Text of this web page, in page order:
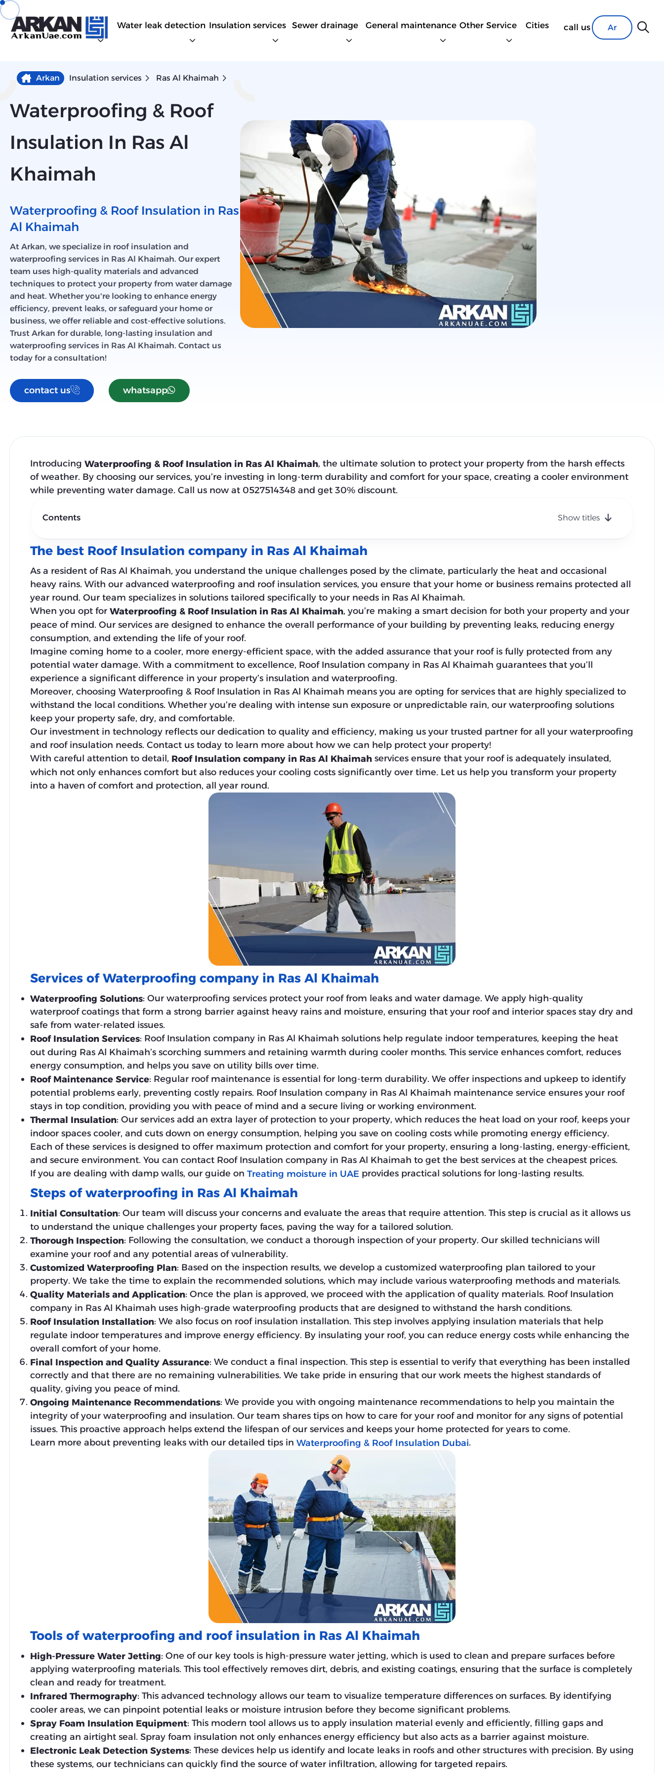
Water leak detection Insulation services Sewer drainage General maintenance Other Service Cities call us Ar
Arkan Insulation services Ras Al Khaimah
Waterproofing & Roof
Insulation In Ras Al
Khaimah
Waterproofing & Roof Insulation in Ras
Al Khaimah
At Arkan, we specialize in roof insulation and
waterproofing services in Ras Al Khaimah. Our expert
team uses high-quality materials and advanced
techniques to protect your property from water damage
and heat. Whether you're looking to enhance energy
efficiency, prevent leaks, or safeguard your home or
business, we offer reliable and cost-effective solutions.
Trust Arkan for durable, long-lasting insulation and
waterproofing services in Ras Al Khaimah. Contact us
today for a consultation!
contact us whatsapp
Introducing Waterproofing & Roof Insulation in Ras Al Khaimah, the ultimate solution to protect your property from the harsh effects
of weather. By choosing our services, you’re investing in long-term durability and comfort for your space, creating a cooler environment
while preventing water damage. Call us now at 0527514348 and get 30% discount.
Contents Show titles
The best Roof Insulation company in Ras Al Khaimah
As a resident of Ras Al Khaimah, you understand the unique challenges posed by the climate, particularly the heat and occasional
heavy rains. With our advanced waterproofing and roof insulation services, you ensure that your home or business remains protected all
year round. Our team specializes in solutions tailored specifically to your needs in Ras Al Khaimah.
When you opt for Waterproofing & Roof Insulation in Ras Al Khaimah, you’re making a smart decision for both your property and your
peace of mind. Our services are designed to enhance the overall performance of your building by preventing leaks, reducing energy
consumption, and extending the life of your roof.
Imagine coming home to a cooler, more energy-efficient space, with the added assurance that your roof is fully protected from any
potential water damage. With a commitment to excellence, Roof Insulation company in Ras Al Khaimah guarantees that you’ll
experience a significant difference in your property’s insulation and waterproofing.
Moreover, choosing Waterproofing & Roof Insulation in Ras Al Khaimah means you are opting for services that are highly specialized to
withstand the local conditions. Whether you’re dealing with intense sun exposure or unpredictable rain, our waterproofing solutions
keep your property safe, dry, and comfortable.
Our investment in technology reflects our dedication to quality and efficiency, making us your trusted partner for all your waterproofing
and roof insulation needs. Contact us today to learn more about how we can help protect your property!
With careful attention to detail, Roof Insulation company in Ras Al Khaimah services ensure that your roof is adequately insulated,
which not only enhances comfort but also reduces your cooling costs significantly over time. Let us help you transform your property
into a haven of comfort and protection, all year round.
Services of Waterproofing company in Ras Al Khaimah
Waterproofing Solutions: Our waterproofing services protect your roof from leaks and water damage. We apply high-quality
waterproof coatings that form a strong barrier against heavy rains and moisture, ensuring that your roof and interior spaces stay dry and
safe from water-related issues.
Roof Insulation Services: Roof Insulation company in Ras Al Khaimah solutions help regulate indoor temperatures, keeping the heat
out during Ras Al Khaimah’s scorching summers and retaining warmth during cooler months. This service enhances comfort, reduces
energy consumption, and helps you save on utility bills over time.
Roof Maintenance Service: Regular roof maintenance is essential for long-term durability. We offer inspections and upkeep to identify
potential problems early, preventing costly repairs. Roof Insulation company in Ras Al Khaimah maintenance service ensures your roof
stays in top condition, providing you with peace of mind and a secure living or working environment.
Thermal Insulation: Our services add an extra layer of protection to your property, which reduces the heat load on your roof, keeps your
indoor spaces cooler, and cuts down on energy consumption, helping you save on cooling costs while promoting energy efficiency.
Each of these services is designed to offer maximum protection and comfort for your property, ensuring a long-lasting, energy-efficient,
and secure environment. You can contact Roof Insulation company in Ras Al Khaimah to get the best services at the cheapest prices.
If you are dealing with damp walls, our guide on Treating moisture in UAE provides practical solutions for long-lasting results.
Steps of waterproofing in Ras Al Khaimah
Initial Consultation: Our team will discuss your concerns and evaluate the areas that require attention. This step is crucial as it allows us
to understand the unique challenges your property faces, paving the way for a tailored solution.
Thorough Inspection: Following the consultation, we conduct a thorough inspection of your property. Our skilled technicians will
examine your roof and any potential areas of vulnerability.
Customized Waterproofing Plan: Based on the inspection results, we develop a customized waterproofing plan tailored to your
property. We take the time to explain the recommended solutions, which may include various waterproofing methods and materials.
Quality Materials and Application: Once the plan is approved, we proceed with the application of quality materials. Roof Insulation
company in Ras Al Khaimah uses high-grade waterproofing products that are designed to withstand the harsh conditions.
Roof Insulation Installation: We also focus on roof insulation installation. This step involves applying insulation materials that help
regulate indoor temperatures and improve energy efficiency. By insulating your roof, you can reduce energy costs while enhancing the
overall comfort of your home.
Final Inspection and Quality Assurance: We conduct a final inspection. This step is essential to verify that everything has been installed
correctly and that there are no remaining vulnerabilities. We take pride in ensuring that our work meets the highest standards of
quality, giving you peace of mind.
Ongoing Maintenance Recommendations: We provide you with ongoing maintenance recommendations to help you maintain the
integrity of your waterproofing and insulation. Our team shares tips on how to care for your roof and monitor for any signs of potential
issues. This proactive approach helps extend the lifespan of our services and keeps your home protected for years to come.
Learn more about preventing leaks with our detailed tips in Waterproofing & Roof Insulation Dubai.
Tools of waterproofing and roof insulation in Ras Al Khaimah
High-Pressure Water Jetting: One of our key tools is high-pressure water jetting, which is used to clean and prepare surfaces before
applying waterproofing materials. This tool effectively removes dirt, debris, and existing coatings, ensuring that the surface is completely
clean and ready for treatment.
Infrared Thermography: This advanced technology allows our team to visualize temperature differences on surfaces. By identifying
cooler areas, we can pinpoint potential leaks or moisture intrusion before they become significant problems.
Spray Foam Insulation Equipment: This modern tool allows us to apply insulation material evenly and efficiently, filling gaps and
creating an airtight seal. Spray foam insulation not only enhances energy efficiency but also acts as a barrier against moisture.
Electronic Leak Detection Systems: These devices help us identify and locate leaks in roofs and other structures with precision. By using
these systems, our technicians can quickly find the source of water infiltration, allowing for targeted repairs.